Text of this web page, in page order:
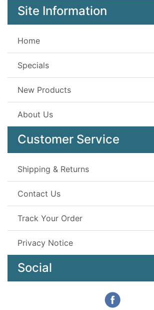
Site Information
Home
Specials
New Products
About Us
Customer Service
Shipping & Returns
Contact Us
Track Your Order
Privacy Notice
Social